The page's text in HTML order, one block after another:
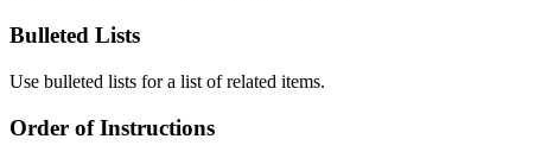
Bulleted Lists
Use bulleted lists for a list of related items.
Order of Instructions